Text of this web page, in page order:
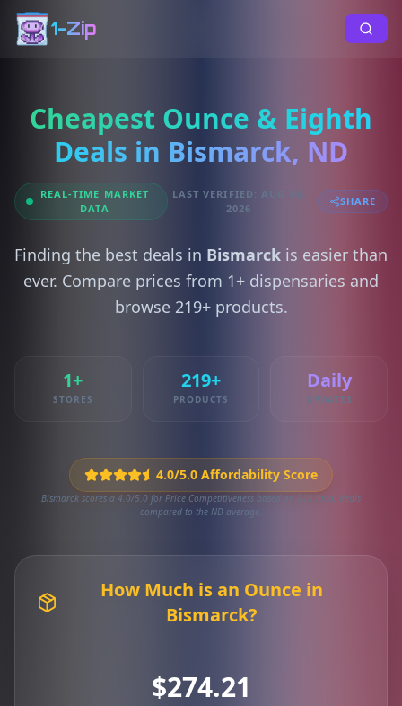
1-Zip
Cheapest Ounce & Eighth
Deals in Bismarck, ND
REAL-TIME MARKET
DATA
LAST VERIFIED: AUG 08,
2026
SHARE
Finding the best deals in Bismarck is easier than
ever. Compare prices from 1+ dispensaries and
browse 219+ products.
1+
STORES
219+
PRODUCTS
Daily
UPDATES
4.0/5.0 Affordability Score
Bismarck scores a 4.0/5.0 for Price Competitiveness based on 219 local deals
compared to the ND average.
How Much is an Ounce in
Bismarck?
$274.21